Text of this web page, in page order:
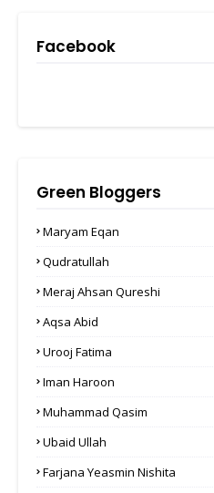
Facebook
Green Bloggers
Maryam Eqan
Qudratullah
Meraj Ahsan Qureshi
Aqsa Abid
Urooj Fatima
Iman Haroon
Muhammad Qasim
Ubaid Ullah
Farjana Yeasmin Nishita